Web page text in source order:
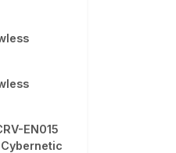
EN015